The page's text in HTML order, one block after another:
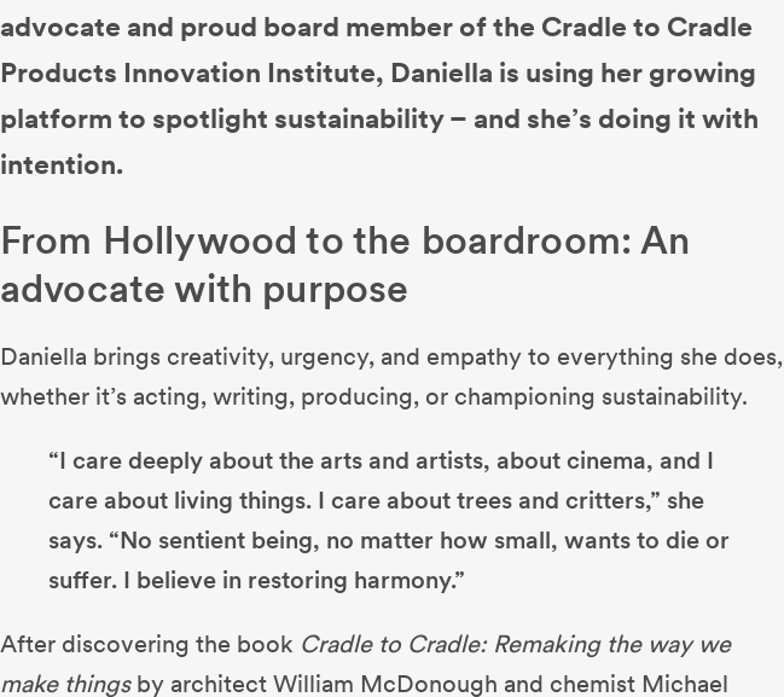
advocate and proud board member of the Cradle to Cradle
Products Innovation Institute, Daniella is using her growing
platform to spotlight sustainability – and she’s doing it with
intention.
From Hollywood to the boardroom: An
advocate with purpose
Daniella brings creativity, urgency, and empathy to everything she does,
whether it’s acting, writing, producing, or championing sustainability.
“I care deeply about the arts and artists, about cinema, and I
care about living things. I care about trees and critters,” she
says. “No sentient being, no matter how small, wants to die or
suffer. I believe in restoring harmony.”
After discovering the book Cradle to Cradle: Remaking the way we
make thingsby architect William McDonough and chemist Michael